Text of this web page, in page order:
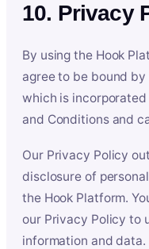
10. Privacy
By using the Hook
agree to be bound
which is
and Conditions and
Our Privacy Policy
disclosure of
the Hook Platform.
our Privacy Policy to
information and data.